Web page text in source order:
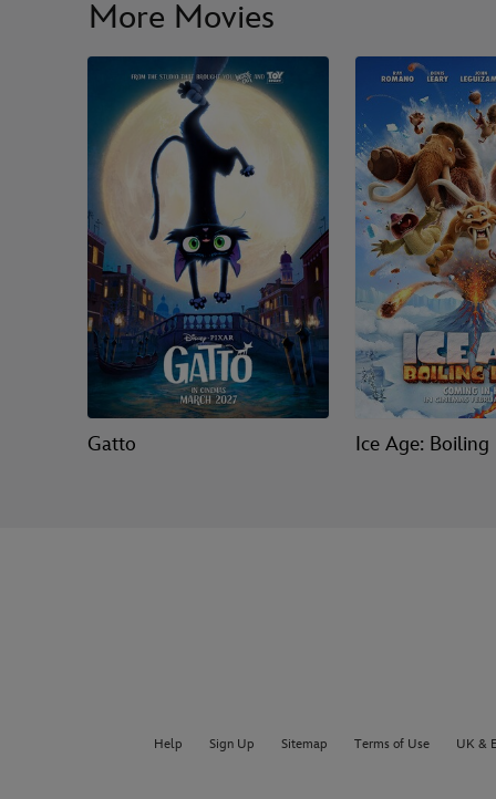
More Movies
Gatto Ice Age: Boiling
Help Sign Up Sitemap Terms of Use UK &